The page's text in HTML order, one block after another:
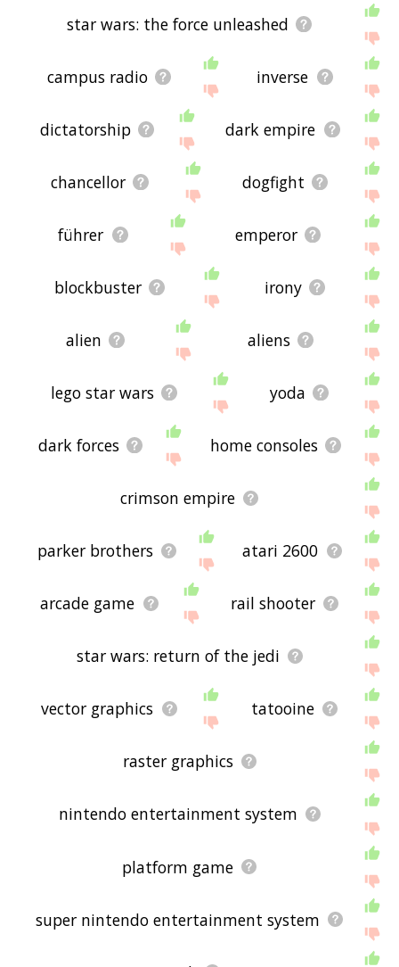
star wars: the force unleashed
campus radio inverse
dictatorship dark empire
chancellor dogfight
führer emperor
blockbuster irony
alien aliens
lego star wars yoda
dark forces home consoles
crimson empire
parker brothers atari 2600
arcade game rail shooter
star wars: return of the jedi
vector graphics tatooine
raster graphics
nintendo entertainment system
platform game
super nintendo entertainment system